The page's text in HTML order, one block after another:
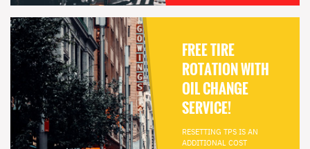
FREE TIRE
ROTATION WITH
OIL CHANGE
SERVICE!
RESETTING TPS IS AN
ADDITIONAL COST